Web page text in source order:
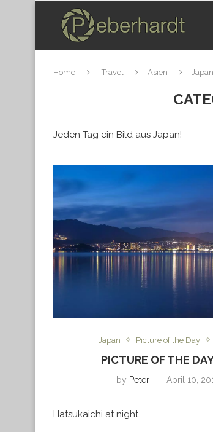
Home Travel Asien Japan
Jeden Tag ein Bild aus Japan!
Japan Picture of the Day
PICTURE OF THE
by Peter April 10,
Hatsukaichi at night